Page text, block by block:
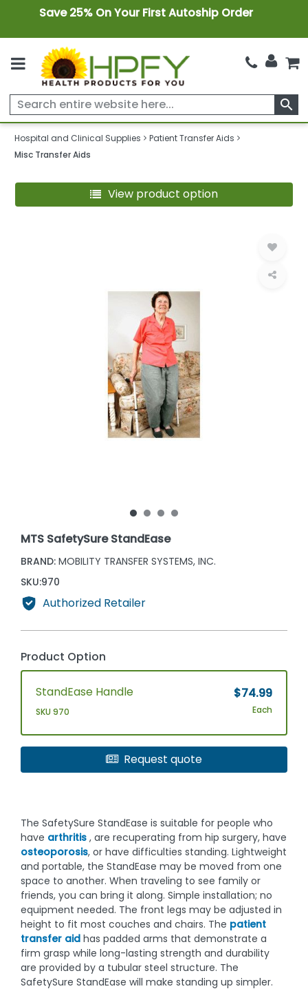
Save 25% On Your First Autoship Order
search
Hospital and Clinical Supplies
Patient Transfer Aids
Misc Transfer Aids
View product option
MTS SafetySure StandEase
BRAND: MOBILITY TRANSFER SYSTEMS, INC.
SKU:970
Authorized Retailer
Product Option
StandEase Handle
SKU 970
$74.99
Each
Request quote
The SafetySure StandEase is suitable for people who
have arthritis , are recuperating from hip surgery, have
osteoporosis, or have difficulties standing. Lightweight
and portable, the StandEase may be moved from one
space to another. When traveling to see family or
friends, you can bring it along. Simple installation; no
equipment needed. The front legs may be adjusted in
height to fit most couches and chairs. The patient
transfer aid has padded arms that demonstrate a
firm grasp while long-lasting strength and durability
are provided by a tubular steel structure. The
SafetySure StandEase will make standing up simpler.